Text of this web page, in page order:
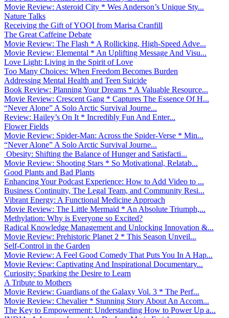
Movie Review: Asteroid City * Wes Anderson’s Unique Sty...
Nature Talks
Receiving the Gift of YOQI from Marisa Cranfill
The Great Caffeine Debate
Movie Review: The Flash * A Rollicking, High-Speed Adve...
Movie Review: Elemental * An Uplifting Message And Visu...
Love Light: Living in the Spirit of Love
Too Many Choices: When Freedom Becomes Burden
Addressing Mental Health and Teen Suicide
Book Review: Planning Your Dreams * A Valuable Resource...
Movie Review: Crescent Gang * Captures The Essence Of H...
“Never Alone” A Solo Arctic Survival Journe...
Review: Hailey’s On It * Incredibly Fun And Enter...
Flower Fields
Movie Review: Spider-Man: Across the Spider-Verse * Min...
“Never Alone” A Solo Arctic Survival Journe...
Obesity: Shifting the Balance of Hunger and Satisfacti...
Movie Review: Shooting Stars * So Motivational, Relatab...
Good Plants and Bad Plants
Enhancing Your Podcast Experience: How to Add Video to ...
Business Continuity, The Legal Team, and Community Resi...
Vibrant Energy: A Functional Medicine Approach
Movie Review: The Little Mermaid * An Absolute Triumph,...
Methylation: Why is Everyone so Excited?
Radical Knowledge Management and Unlocking Innovation &...
Movie Review: Prehistoric Planet 2 * This Season Unveil...
Self-Control in the Garden
Movie Review: A Feel Good Comedy That Puts You In A Hap...
Movie Review: Captivating And Inspirational Documentary...
Curiosity: Sparking the Desire to Learn
A Tribute to Mothers
Movie Review: Guardians of the Galaxy Vol. 3 * The Perf...
Movie Review: Chevalier * Stunning Story About An Accom...
The Key to Empowerment: Understanding How to Power Up a...